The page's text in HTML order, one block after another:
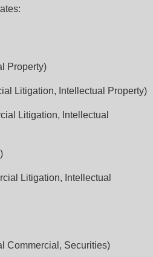
Property)
Litigation, Intellectual Property)
Litigation, Intellectual
Litigation, Intellectual
Commercial, Securities)